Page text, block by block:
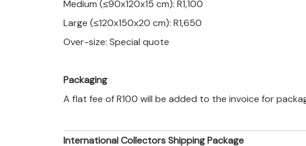
Medium (≤90x120x15 cm): R1,100
Large (≤120x150x20 cm): R1,650
Over-size: Special quote
Packaging
A flat fee of R100 will be added to the invoice for
International Collectors Shipping Package